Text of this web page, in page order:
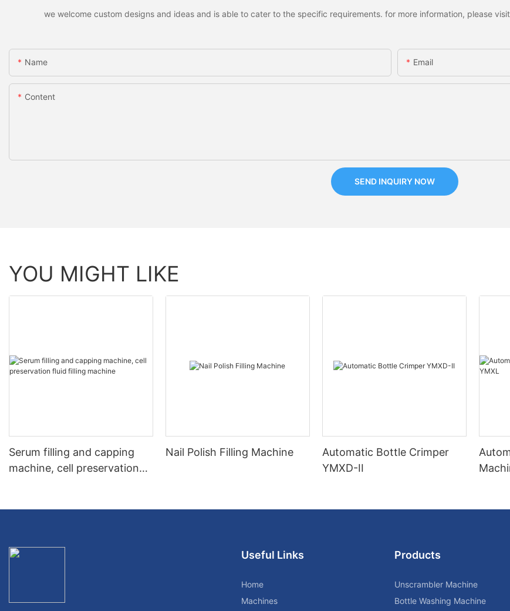
we welcome custom designs and ideas and is able to cater to the specific requirements. for more information, please
Name Email
Content
SEND INQUIRY NOW
YOU MIGHT LIKE
Serum filling and capping
machine, cell preservation
Nail Polish Filling Machine
Automatic Bottle Crimper
YMXD-II
Useful Links
Home
Machines
Products
Unscrambler Machine
Bottle Washing Machine